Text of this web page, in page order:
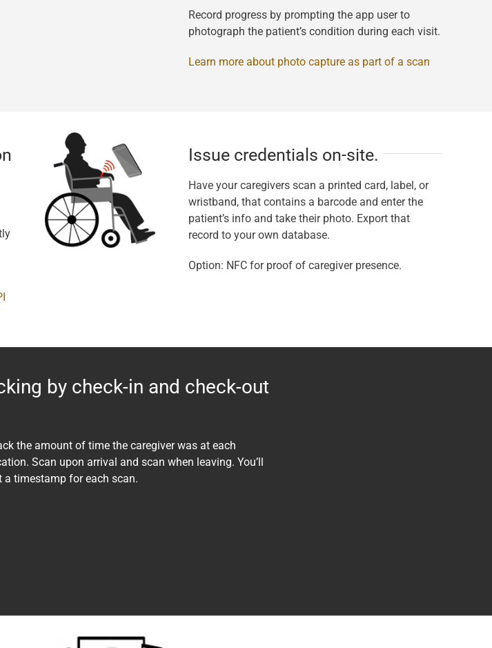
Record progress by prompting the app user to
photograph the patient’s condition during each visit.
Learn more about photo capture as part of a scan
Issue credentials on-site.
Have your caregivers scan a printed card, label, or
wristband, that contains a barcode and enter the
patient’s info and take their photo. Export that
record to your own database.
Option: NFC for proof of caregiver presence.
by check-in and check-out
the amount of time the caregiver was at each
Scan upon arrival and scan when leaving. You’ll
a timestamp for each scan.